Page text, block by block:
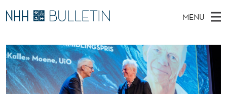
K
A
L
L
E
MENU
A
I
N
M
E
A
R
C
H
T
H
PhD Candidates and new researchers
PhD Defenses